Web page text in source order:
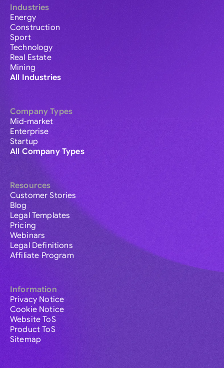
Industries
Energy
Construction
Sport
Technology
Real Estate
Mining
All Industries
Company Types
Mid-market
Enterprise
Startup
All Company Types
Resources
Customer Stories
Blog
Legal Templates
Pricing
Webinars
Legal Definitions
Affiliate Program
Information
Privacy Notice
Cookie Notice
Website ToS
Product ToS
Sitemap